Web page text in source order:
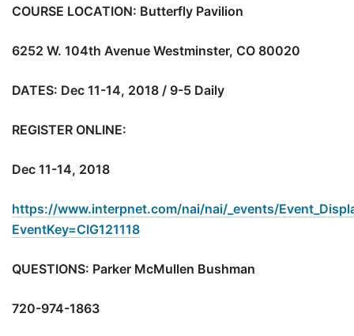
COURSE LOCATION: Butterfly Pavilion
6252 W. 104th Avenue Westminster, CO 80020
DATES: Dec 11-14, 2018 / 9-5 Daily
REGISTER ONLINE:
Dec 11-14, 2018
https://www.interpnet.com/nai/nai/_events/
EventKey=CIG121118
QUESTIONS: Parker McMullen Bushman
720-974-1863